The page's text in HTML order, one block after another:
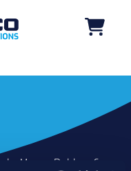
Marco Rubber &